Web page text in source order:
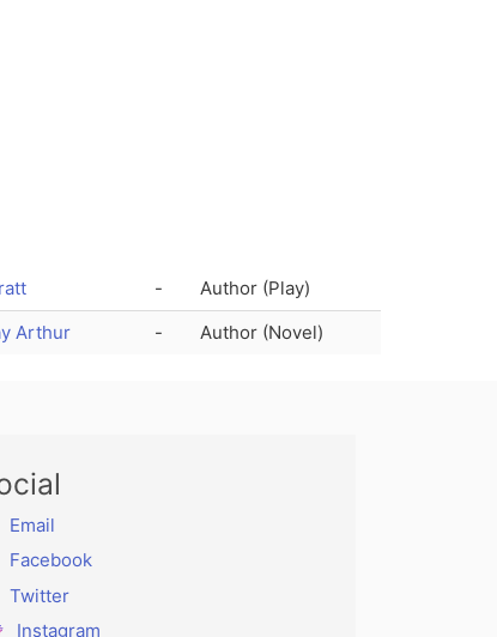
-
Author (Play)
Arthur
- Author (Novel)
Email
Facebook
Twitter
Instagram